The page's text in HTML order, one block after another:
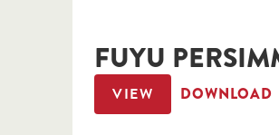
FUYU
VIEW DOWNLOAD